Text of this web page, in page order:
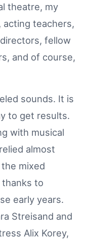
theatre, my
teachers,
fellow
and of course,
sounds. It is
to get results.
with musical
almost
mixed
thanks to
early years.
Streisand and
Alix Korey,